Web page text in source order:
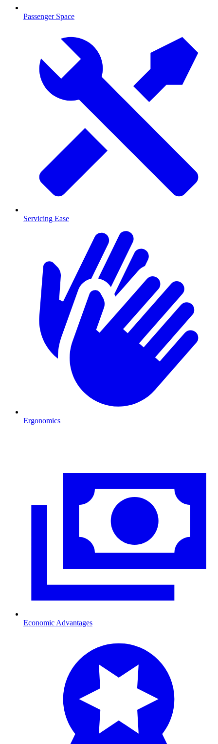
Passenger Space
Servicing Ease
Ergonomics
Economic Advantages